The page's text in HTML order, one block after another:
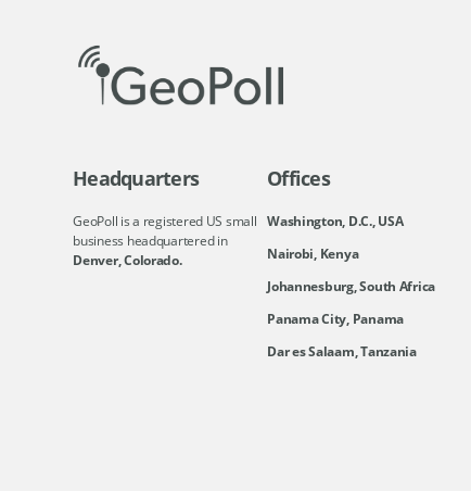
Headquarters
GeoPoll is a registered US small
business headquartered in
Denver, Colorado.
Offices
Washington, D.C., USA
Nairobi, Kenya
Johannesburg, South Africa
Panama City, Panama
Dar es Salaam, Tanzania